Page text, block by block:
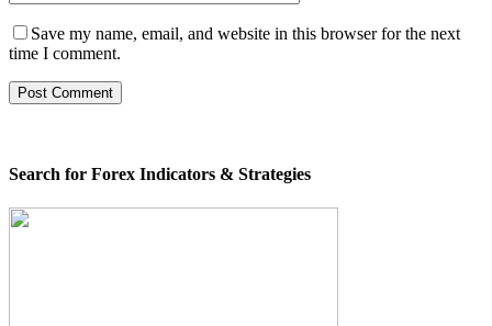
Save my name, email, and website in this browser for the next
time I comment.
Search for Forex Indicators & Strategies